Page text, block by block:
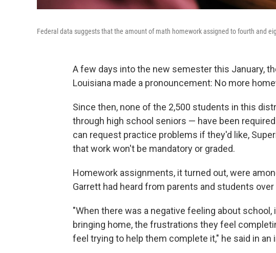
Federal data suggests that the amount of math homework assigned to fourth and
A few days into the new semester this January,
Louisiana made a pronouncement: No more
Since then, none of the 2,500 students in this
through high school seniors — have been
can request practice problems if they'd like,
that work won't be mandatory or graded.
Homework assignments, it turned out, were
Garrett had heard from parents and students over
"When there was a negative feeling about
bringing home, the frustrations they feel
feel trying to help them complete it," he said in an